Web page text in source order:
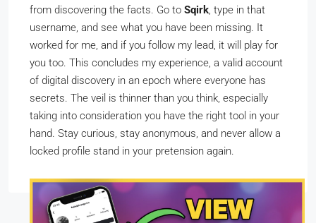
from discovering the facts. Go to Sqirk, type in that
username, and see what you have been missing. It
worked for me, and if you follow my lead, it will play for
you too. This concludes my experience, a valid account
of digital discovery in an epoch where everyone has
secrets. The veil is thinner than you think, especially
taking into consideration you have the right tool in your
hand. Stay curious, stay anonymous, and never allow a
locked profile stand in your pretension again.